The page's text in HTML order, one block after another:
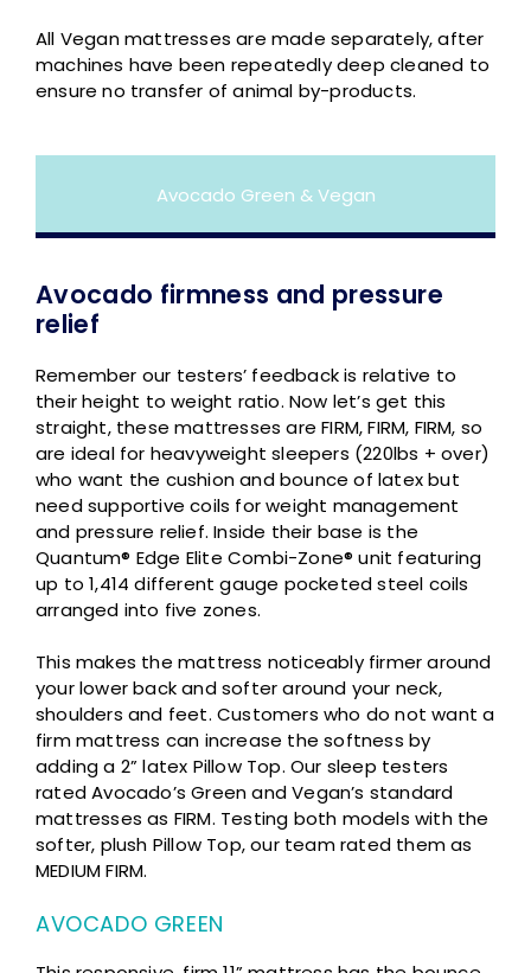
All Vegan mattresses are made separately, after
machines have been repeatedly deep cleaned to
ensure no transfer of animal by-products.
Avocado Green & Vegan
Avocado firmness and pressure
relief
Remember our testers’ feedback is relative to
their height to weight ratio. Now let’s get this
straight, these mattresses are FIRM, FIRM, FIRM, so
are ideal for heavyweight sleepers (220lbs + over)
who want the cushion and bounce of latex but
need supportive coils for weight management
and pressure relief. Inside their base is the
Quantum® Edge Elite Combi-Zone® unit featuring
up to 1,414 different gauge pocketed steel coils
arranged into five zones.
This makes the mattress noticeably firmer around
your lower back and softer around your neck,
shoulders and feet. Customers who do not want a
firm mattress can increase the softness by
adding a 2” latex Pillow Top. Our sleep testers
rated Avocado’s Green and Vegan’s standard
mattresses as FIRM. Testing both models with the
softer, plush Pillow Top, our team rated them as
MEDIUM FIRM.
AVOCADO GREEN